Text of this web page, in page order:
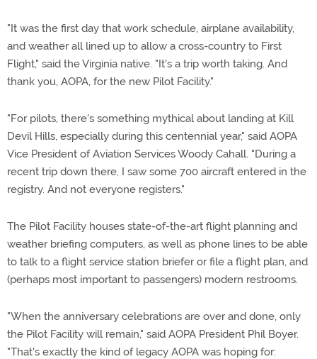
"It was the first day that work schedule, airplane availability,
and weather all lined up to allow a cross-country to First
Flight," said the Virginia native. "It's a trip worth taking. And
thank you, AOPA, for the new Pilot Facility."
"For pilots, there's something mythical about landing at Kill
Devil Hills, especially during this centennial year," said AOPA
Vice President of Aviation Services Woody Cahall. "During a
recent trip down there, I saw some 700 aircraft entered in the
registry. And not everyone registers."
The Pilot Facility houses state-of-the-art flight planning and
weather briefing computers, as well as phone lines to be able
to talk to a flight service station briefer or file a flight plan, and
(perhaps most important to passengers) modern restrooms.
"When the anniversary celebrations are over and done, only
the Pilot Facility will remain," said AOPA President Phil Boyer.
"That's exactly the kind of legacy AOPA was hoping for: